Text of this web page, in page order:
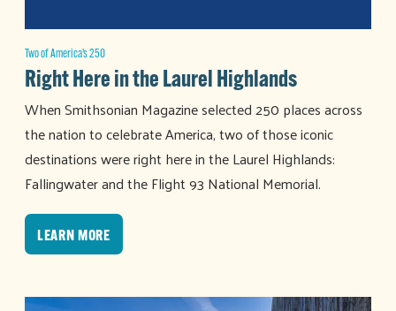
Two of America’s 250
Right Here in the Laurel Highlands
When Smithsonian Magazine selected 250 places across
the nation to celebrate America, two of those iconic
destinations were right here in the Laurel Highlands:
Fallingwater and the Flight 93 National Memorial.
LEARN MORE